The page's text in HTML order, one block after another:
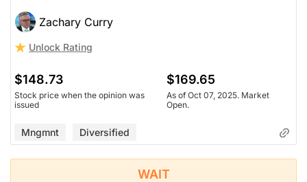
Zachary Curry
Unlock Rating
$148.73
Stock price when the opinion was
issued
$169.65
As of Oct 07, 2025. Market
Open.
Mngmnt Diversified
WAIT